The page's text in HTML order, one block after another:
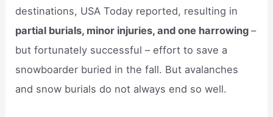
destinations, USA Today reported, resulting in
partial burials, minor injuries, and one harrowing–
but fortunately successful – effort to save a
snowboarder buried in the fall. But avalanches
and snow burials do not always end so well.